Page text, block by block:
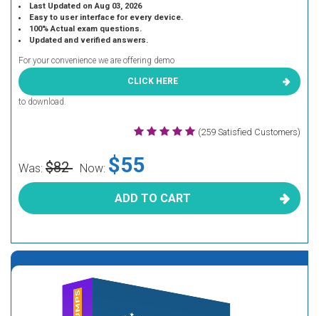
Last Updated on Aug 03, 2026
Easy to user interface for every device.
100% Actual exam questions.
Updated and verified answers.
For your convenience we are offering demo
CLICK HERE
to download.
(259 Satisfied Customers)
Was: $82 Now: $55
ADD TO CART